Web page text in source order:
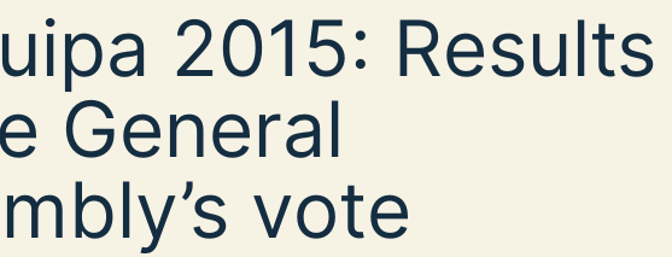
2015: Results
General
vote